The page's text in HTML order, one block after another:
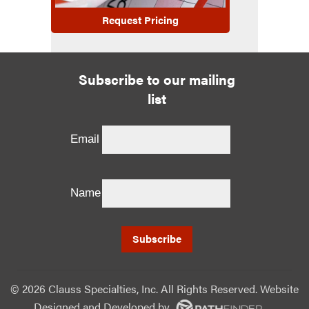
Request Pricing
Subscribe to our mailing
list
Email
Name
© 2026 Clauss Specialties, Inc. All Rights Reserved. Website